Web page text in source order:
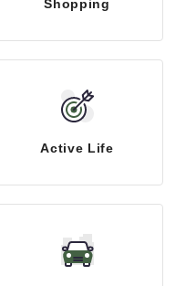
Shopping
Active Life